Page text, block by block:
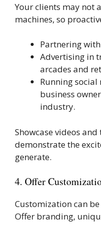
Your clients may not
machines, so
Partnering
Advertising in
arcades and
Running
business
industry.
Showcase videos
demonstrate the
generate.
4. Offer
Customization can
Offer branding,